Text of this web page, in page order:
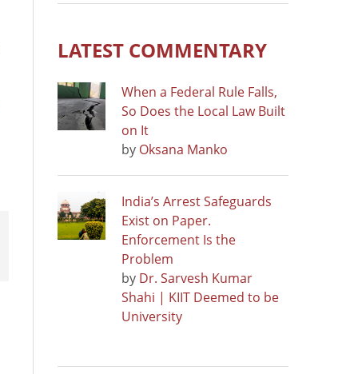
LATEST COMMENTARY
When a Federal Rule Falls,
So Does the Local Law Built
on It
by Oksana Manko
India’s Arrest Safeguards
Exist on Paper.
Enforcement Is the
Problem
by Dr. Sarvesh Kumar
Shahi | KIIT Deemed to be
University